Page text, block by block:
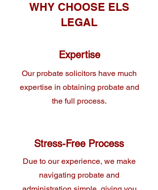
WHY CHOOSE ELS
LEGAL
Expertise
Our probate solicitors have much
expertise in obtaining probate and
the full process.
Stress-Free Process
Due to our experience, we make
navigating probate and